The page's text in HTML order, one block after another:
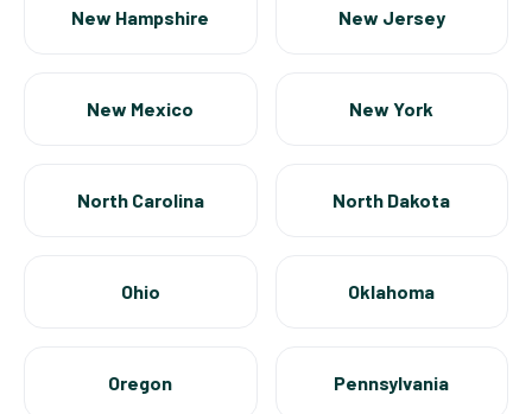
New Hampshire New Jersey
New Mexico New York
North Carolina North Dakota
Ohio Oklahoma
Oregon Pennsylvania